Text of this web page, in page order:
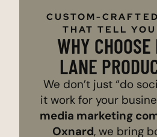
CUSTOM-
THAT TELL
WHY
LANE
We don’t just “do
it work for your
media marketing
Oxnard, we bring